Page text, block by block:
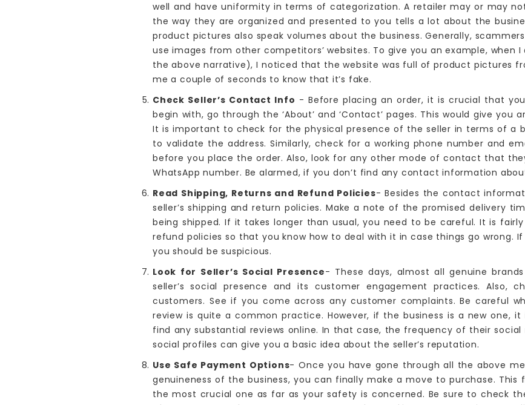
well and have uniformity in terms of categorization. A retailer may or may
the way they are organized and presented to you tells a lot about the
product pictures also speak volumes about the business. Generally,
use images from other competitors’ websites. To give you an example, when
the above narrative), I noticed that the website was full of product pictures
me a couple of seconds to know that it’s fake.
Check Seller’s Contact Info - Before placing an order, it is crucial that
begin with, go through the ‘About’ and ‘Contact’ pages. This would give
It is important to check for the physical presence of the seller in terms of a
to validate the address. Similarly, check for a working phone number and
before you place the order. Also, look for any other mode of contact that
WhatsApp number. Be alarmed, if you don’t find any contact information
Read Shipping, Returns and Refund Policies- Besides the contact
seller’s shipping and return policies. Make a note of the promised delivery
being shipped. If it takes longer than usual, you need to be careful. It is
refund policies so that you know how to deal with it in case things go wrong.
you should be suspicious.
Look for Seller’s Social Presence- These days, almost all genuine
seller’s social presence and its customer engagement practices. Also,
customers. See if you come across any customer complaints. Be careful
review is quite a common practice. However, if the business is a new one,
find any substantial reviews online. In that case, the frequency of their
social profiles can give you a basic idea about the seller’s reputation.
Use Safe Payment Options- Once you have gone through all the above
genuineness of the business, you can finally make a move to purchase.
the most crucial one as far as your safety is concerned. Be sure to check